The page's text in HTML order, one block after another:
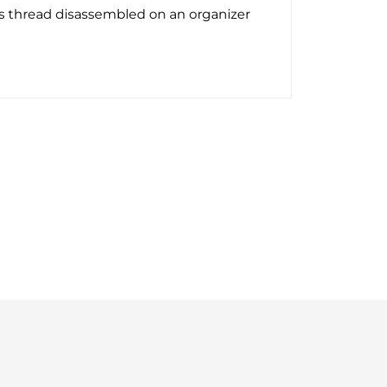
thread disassembled on an organizer